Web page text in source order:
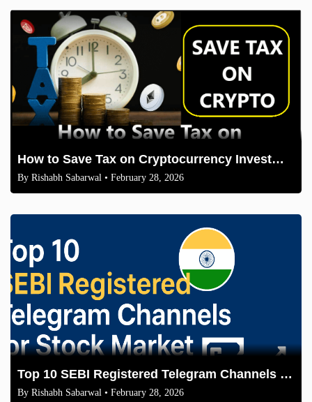
How to Save Tax on Cryptocurrency Investments in India (2026 Guidelines)
By Rishabh Sabarwal • February 28, 2026
Top 10 SEBI Registered Telegram Channels for Stock Market in India 2026
By Rishabh Sabarwal • February 28, 2026